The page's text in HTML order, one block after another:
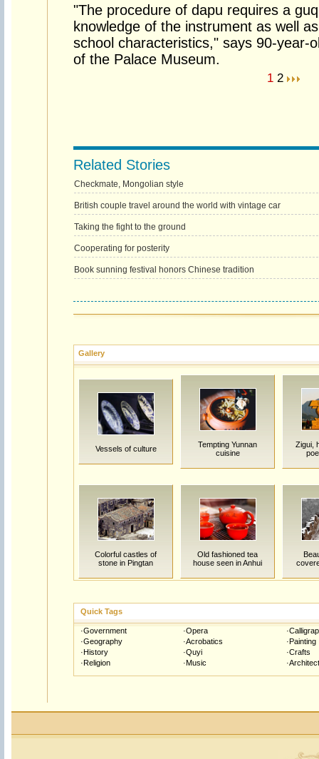
"The procedure of dapu requires a
knowledge of the instrument as well
school characteristics," says 90-year-
of the Palace Museum.
1 2
Related Stories
Checkmate, Mongolian style
British couple travel around the world with vintage car
Taking the fight to the ground
Cooperating for posterity
Book sunning festival honors Chinese tradition